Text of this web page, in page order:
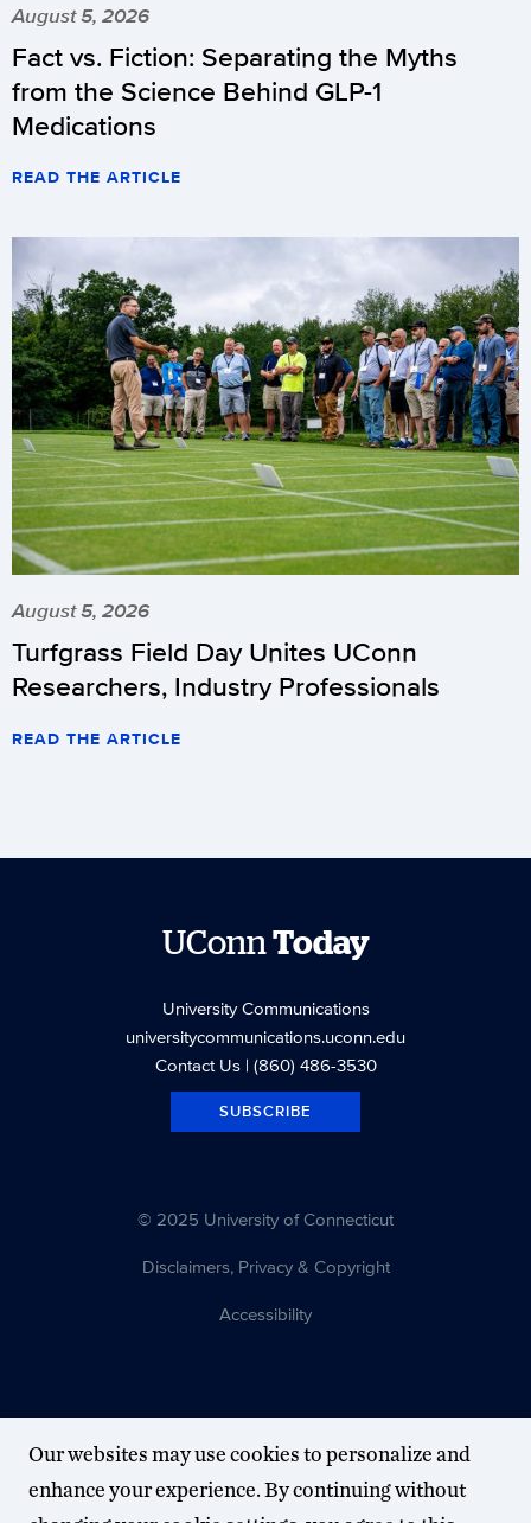
August 5, 2026
Fact vs. Fiction: Separating the Myths
from the Science Behind GLP-1
Medications
READ THE ARTICLE
August 5, 2026
Turfgrass Field Day Unites UConn
Researchers, Industry Professionals
READ THE ARTICLE
UConn Today
University Communications
universitycommunications.uconn.edu
Contact Us| (860) 486-3530
SUBSCRIBE
© 2025 University of Connecticut
Disclaimers, Privacy & Copyright
Accessibility
Our websites may use cookies to personalize and
enhance your experience. By continuing without